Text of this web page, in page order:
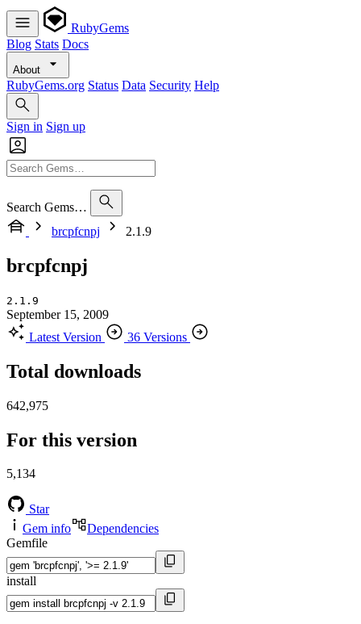
RubyGems
Blog Stats Docs
About
RubyGems.org Status Data Security Help
Sign in Sign up
Search Gems…
brcpfcnpj
2.1.9
brcpfcnpj
2.1.9
September 15, 2009
Latest Version
36 Versions
Total downloads
642,975
For this version
5,134
Star
Gem info
Dependencies
Gemfile
install